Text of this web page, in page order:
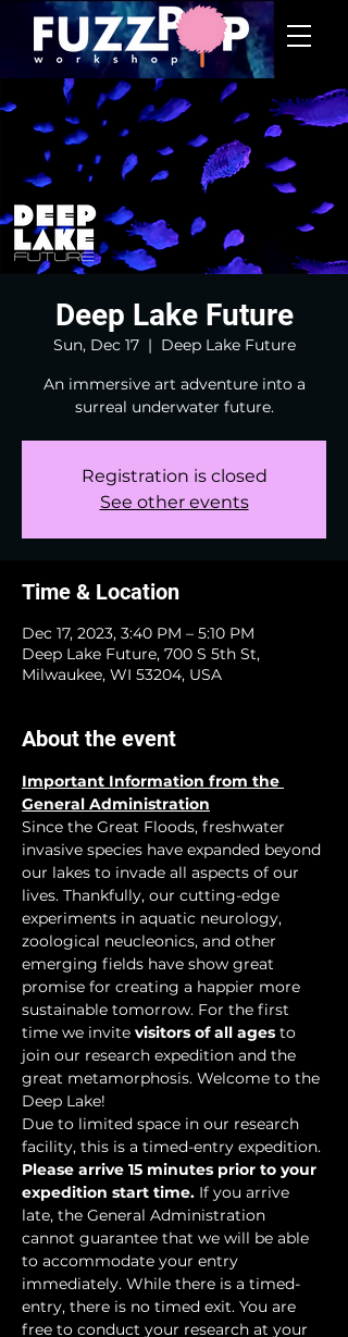
Deep Lake Future
Sun, Dec 17
  |
Deep Lake Future
An immersive art adventure into a
surreal underwater future.
Registration is closed
See other events
Time & Location
Dec 17, 2023, 3:40 PM – 5:10 PM
Deep Lake Future, 700 S 5th St,
Milwaukee, WI 53204, USA
About the event
Important Information from the
General Administration
Since the Great Floods, freshwater
invasive species have expanded beyond
our lakes to invade all aspects of our
lives. Thankfully, our cutting-edge
experiments in aquatic neurology,
zoological neucleonics, and other
emerging fields have show great
promise for creating a happier more
sustainable tomorrow. For the first
time we invite visitors of all ages to
join our research expedition and the
great metamorphosis. Welcome to the
Deep Lake!
Due to limited space in our research
facility, this is a timed-entry expedition.
Please arrive 15 minutes prior to your
expedition start time. If you arrive
late, the General Administration
cannot guarantee that we will be able
to accommodate your entry
immediately. While there is a timed-
entry, there is no timed exit. You are
free to conduct your research at your